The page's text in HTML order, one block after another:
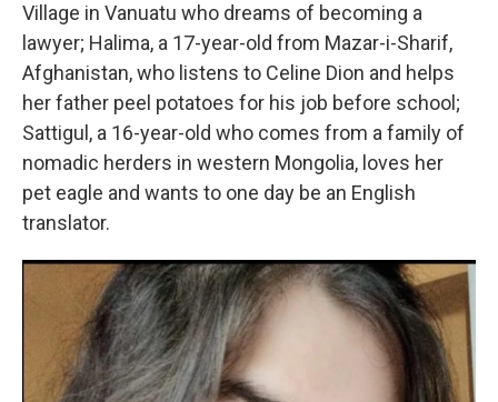
Village in Vanuatu who dreams of becoming a
lawyer; Halima, a 17-year-old from Mazar-i-Sharif,
Afghanistan, who listens to Celine Dion and helps
her father peel potatoes for his job before school;
Sattigul, a 16-year-old who comes from a family of
nomadic herders in western Mongolia, loves her
pet eagle and wants to one day be an English
translator.